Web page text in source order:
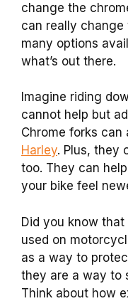
change the
can really change
many options
what’s out there.
Imagine riding
cannot help but
Chrome forks can
Harley. Plus, they
too. They can
your bike feel
Did you know
used on
as a way to
they are a way to
Think about how